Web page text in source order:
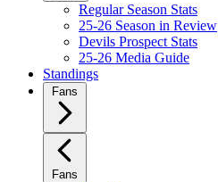
Regular Season Stats
25-26 Season in Review
Devils Prospect Stats
25-26 Media Guide
Standings
Fans
Fans